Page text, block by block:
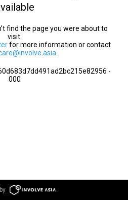
find the page you were about to
visit.
for more information or contact
-
000